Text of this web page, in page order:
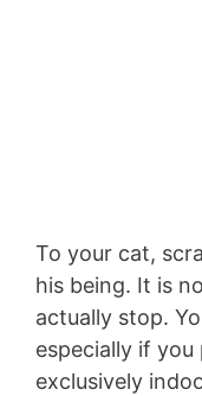
To your cat,
his being. It is
actually stop.
especially if
exclusively